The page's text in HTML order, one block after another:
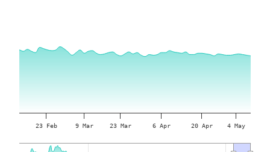
23 Feb 9 Mar 23 Mar 6 Apr 20 Apr 4 May